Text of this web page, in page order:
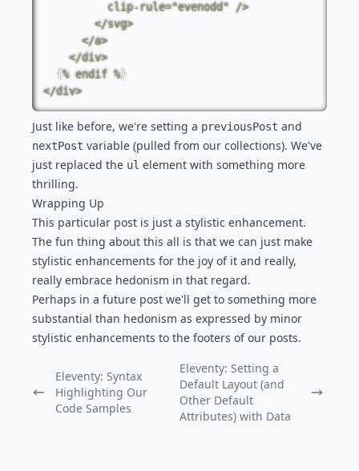
clip-rule="evenodd" />
</svg>
</a>
</div>
{% endif %}
</div>
Just like before, we're setting a previousPost and
nextPost variable (pulled from our collections). We've
just replaced the ul element with something more
thrilling.
Wrapping Up
This particular post is just a stylistic enhancement.
The fun thing about this all is that we can just make
stylistic enhancements for the joy of it and really,
really embrace hedonism in that regard.
Perhaps in a future post we'll get to something more
substantial than hedonism as expressed by minor
stylistic enhancements to the footers of our posts.
Previous Post:
Eleventy: Syntax
Highlighting Our
Code Samples
Next Post:
Eleventy: Setting a
Default Layout (and
Other Default
Attributes) with Data